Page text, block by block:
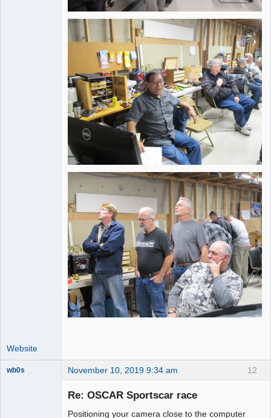
Website
12
wb0s November 10, 2019 9:34 am
Re: OSCAR Sportscar race
Positioning your camera close to the computer